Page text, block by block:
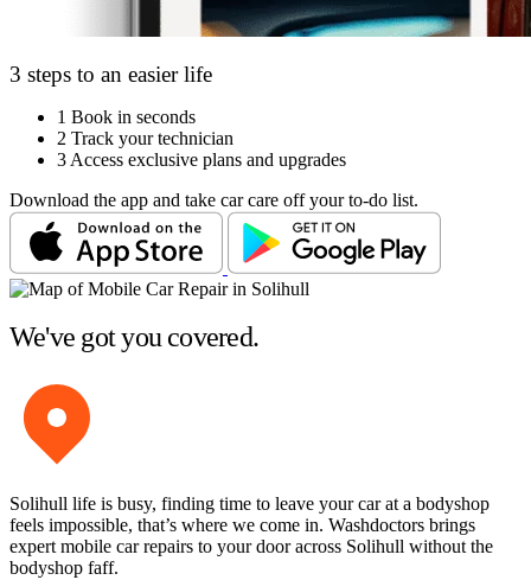
3 steps to an easier life
1 Book in seconds
2 Track your technician
3 Access exclusive plans and upgrades
Download the app and take car care off your to-do list.
We've got you covered.
Solihull life is busy, finding time to leave your car at a bodyshop
feels impossible, that’s where we come in. Washdoctors brings
expert mobile car repairs to your door across Solihull without the
bodyshop faff.